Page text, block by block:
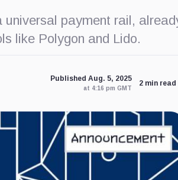
payment rail,
like Polygon and Lido.
Published Aug. 5, 2025
at 4:16 pm GMT
2 min read